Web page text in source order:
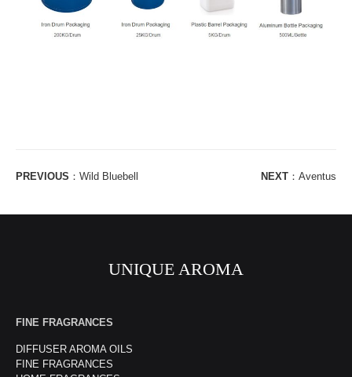
PREVIOUS ： Wild Bluebell NEXT ： Aventus
UNIQUE AROMA
FINE FRAGRANCES
DIFFUSER AROMA OILS
FINE FRAGRANCES